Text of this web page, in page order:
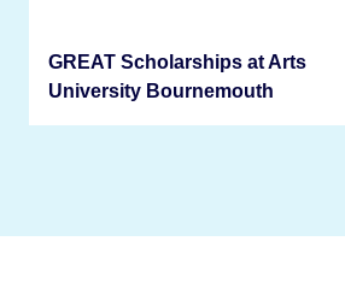
GREAT Scholarships at Arts
University Bournemouth